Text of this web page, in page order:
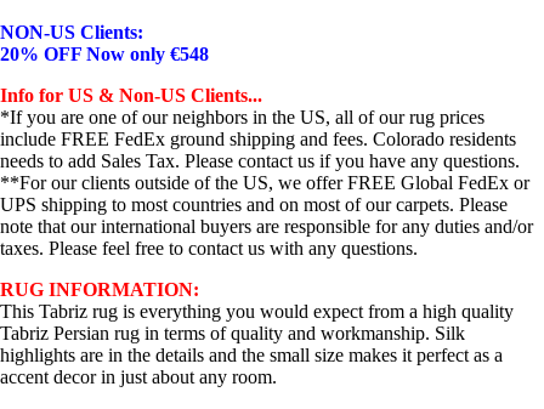
NON-US Clients:
20% OFF Now only €548
Info for US & Non-US Clients...
*If you are one of our neighbors in the US, all of our rug prices
include FREE FedEx ground shipping and fees. Colorado residents
needs to add Sales Tax. Please contact us if you have any questions.
**For our clients outside of the US, we offer FREE Global FedEx or
UPS shipping to most countries and on most of our carpets. Please
note that our international buyers are responsible for any duties and/or
taxes. Please feel free to contact us with any questions.
RUG INFORMATION:
This Tabriz rug is everything you would expect from a high quality
Tabriz Persian rug in terms of quality and workmanship. Silk
highlights are in the details and the small size makes it perfect as a
accent decor in just about any room.